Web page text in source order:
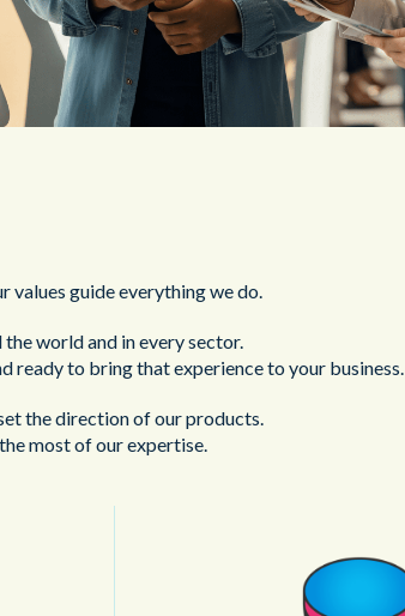
values guide everything we do.
world and in every sector.
ready to bring that experience to your business.
the direction of our products.
most of our expertise.